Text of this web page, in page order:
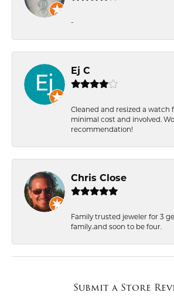
-
Ej C
Cleaned and resized a watch
minimal cost and involved.
recommendation!
Chris Close
Family trusted jeweler for 3
family..and soon to be four.
Submit a Store